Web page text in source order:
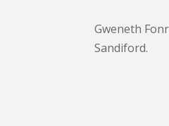
Gweneth
Sandiford.